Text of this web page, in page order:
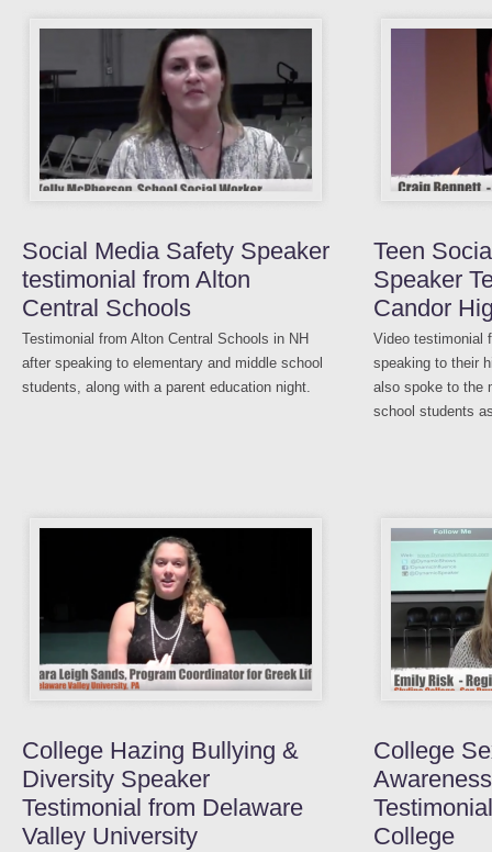
Social Media Safety Speaker
testimonial from Alton
Central Schools
Testimonial from Alton Central Schools in NH
after speaking to elementary and middle school
students, along with a parent education night.
Teen
Speaker
Candor
Video testimonial
speaking to their
also spoke to the
school students
College Hazing Bullying &
Diversity Speaker
Testimonial from Delaware
Valley University
College
College